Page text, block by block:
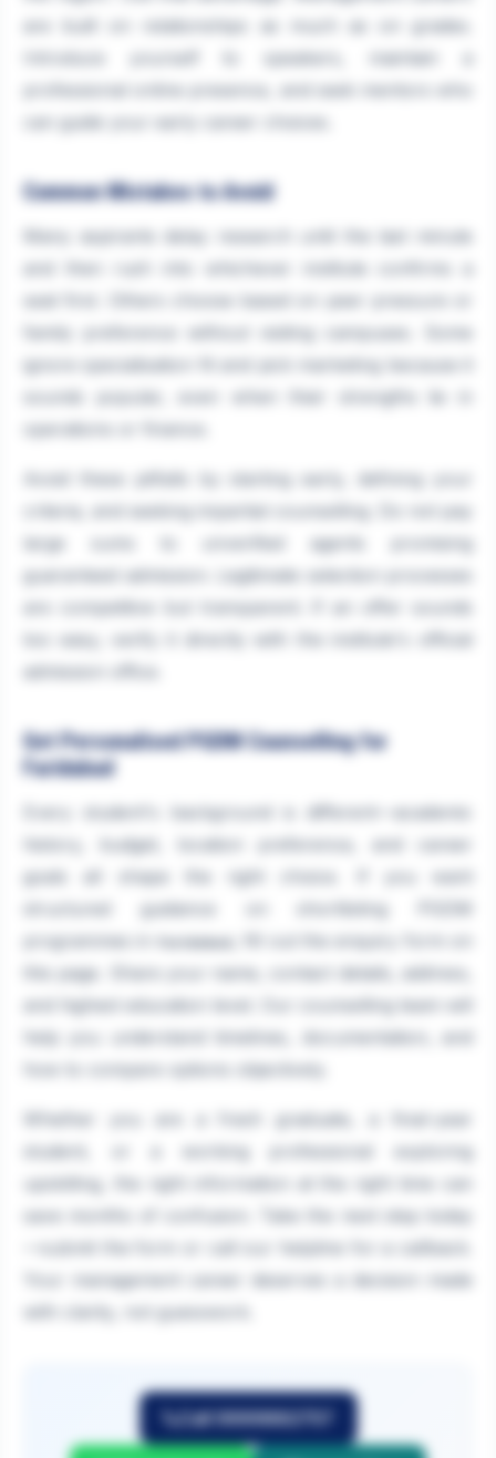
are built on relationships as much as on grades.
Introduce yourself to speakers, maintain a
professional online presence, and seek mentors who
can guide your early career choices.
Common Mistakes to Avoid
Many aspirants delay research until the last minute
seat first. Others choose based on peer pressure or
ignore specialisation fit and pick marketing because it
sounds popular, even when their strengths lie in
operations or finance.
criteria, and seeking impartial counselling. Do not pay
large sums to unverified agents promising
guaranteed admission. Legitimate selection processes
are competitive but transparent. If an offer sounds
too easy, verify it directly with the institute's official
Get Personalised PGDM Counselling for
Faridabad
Every student's background is different—academic
history, budget, location preference, and career
goals all shape the right choice. If you want
structured guidance on shortlisting PGDM
programmes in
, fill out the enquiry form on
this page. Share your name, contact details, address,
and highest education level. Our counselling team will
how to compare options objectively.
Whether you are a fresh graduate, a final-year
upskilling, the right information at the right time can
save months of confusion. Take the next step today
Your management career deserves a decision made
with clarity, not guesswork.
Call 9999882757